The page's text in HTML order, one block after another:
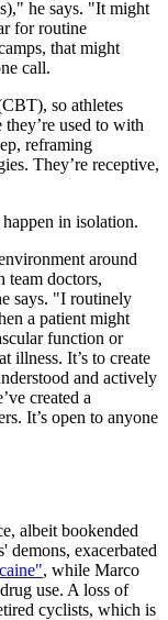
he says. "It might
for routine
that might
call.
so athletes
used to with
reframing
They’re receptive,
happen in isolation.
around
team doctors,
says. "I routinely
a patient might
function or
illness. It’s to create
and actively
created a
It’s open to anyone
albeit bookended
exacerbated
, while Marco
use. A loss of
cyclists, which is